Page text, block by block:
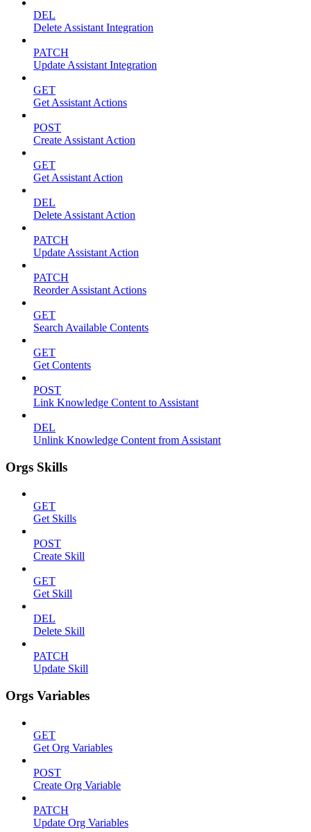
DEL
Delete Assistant Integration
PATCH
Update Assistant Integration
GET
Get Assistant Actions
POST
Create Assistant Action
GET
Get Assistant Action
DEL
Delete Assistant Action
PATCH
Update Assistant Action
PATCH
Reorder Assistant Actions
GET
Search Available Contents
GET
Get Contents
POST
Link Knowledge Content to Assistant
DEL
Unlink Knowledge Content from Assistant
Orgs Skills
GET
Get Skills
POST
Create Skill
GET
Get Skill
DEL
Delete Skill
PATCH
Update Skill
Orgs Variables
GET
Get Org Variables
POST
Create Org Variable
PATCH
Update Org Variables